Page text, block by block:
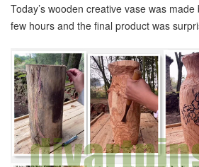
Today’s wooden creative vase was
few hours and the final product was